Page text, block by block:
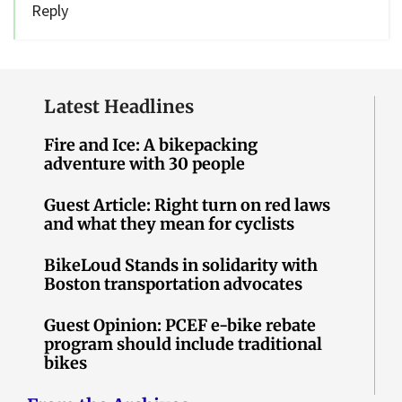
Reply
Latest Headlines
Fire and Ice: A bikepacking
adventure with 30 people
Guest Article: Right turn on red laws
and what they mean for cyclists
BikeLoud Stands in solidarity with
Boston transportation advocates
Guest Opinion: PCEF e-bike rebate
program should include traditional
bikes